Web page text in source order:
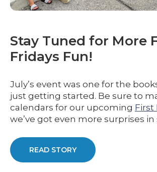
Stay Tuned for More
Fridays Fun!
July’s event was one for the
just getting started. Be sure to
calendars for our upcoming First
we’ve got even more surprises in
READ STORY